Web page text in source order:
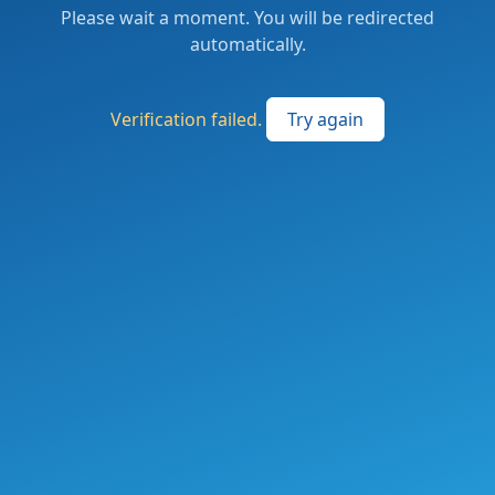
Please wait a moment. You will be redirected
automatically.
Verification failed. Try again